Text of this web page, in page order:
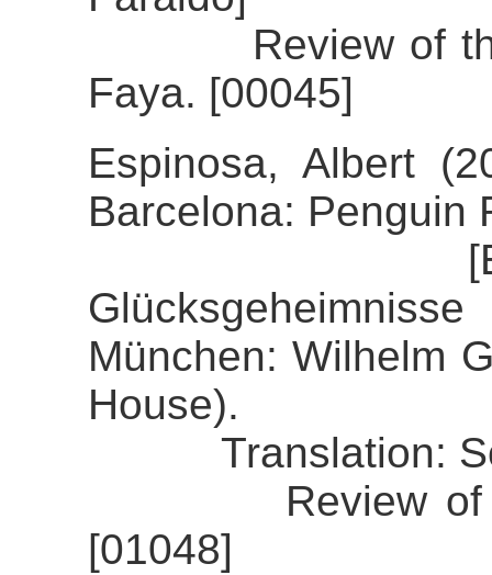
Review of the
Faya. [00045]
Espinosa, Albert
Barcelona: Penguin
München: Wilhelm
House).
Translation:
Review of the
[01048]